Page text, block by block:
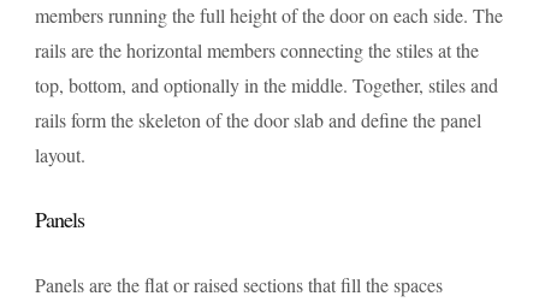
members running the full height of the door on each side. The
rails are the horizontal members connecting the stiles at the
top, bottom, and optionally in the middle. Together, stiles and
rails form the skeleton of the door slab and define the panel
layout.
Panels
Panels are the flat or raised sections that fill the spaces